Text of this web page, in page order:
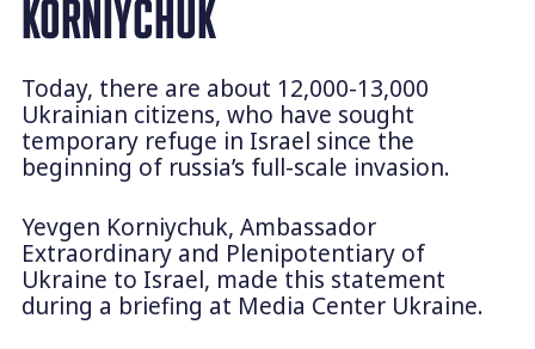
KORNIYCHUK
Today, there are about 12,000-13,000
Ukrainian citizens, who have sought
temporary refuge in Israel since the
beginning of russia’s full-scale invasion.
Yevgen Korniychuk, Ambassador
Extraordinary and Plenipotentiary of
Ukraine to Israel, made this statement
during a briefing at Media Center Ukraine.